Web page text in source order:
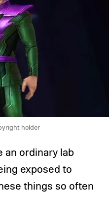
holder
an ordinary lab
exposed to
things so often